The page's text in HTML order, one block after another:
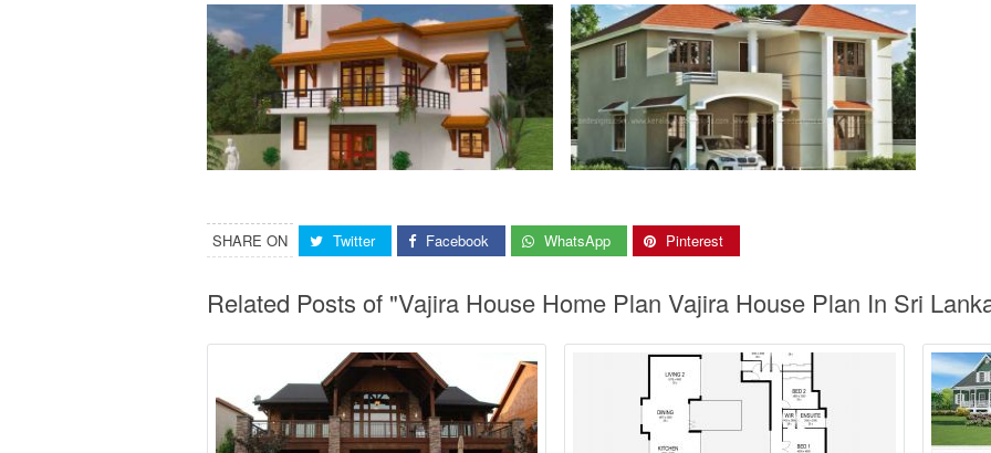
SHARE ON Twitter Facebook WhatsApp Pinterest
Related Posts of "Vajira House Home Plan Vajira House Plan In Sri